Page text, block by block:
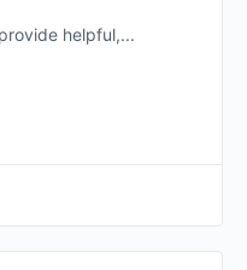
helpful,...